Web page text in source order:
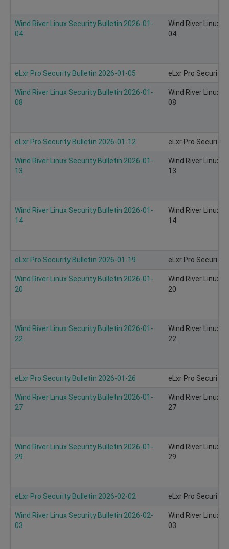
Wind River Linux Security Bulletin 2026-01-
04
Wind River Linux
04
eLxr Pro Security Bulletin 2026-01-05 eLxr Pro Security
Wind River Linux Security Bulletin 2026-01-
08
Wind River Linux
08
eLxr Pro Security Bulletin 2026-01-12 eLxr Pro Security
Wind River Linux Security Bulletin 2026-01-
13
Wind River Linux
13
Wind River Linux Security Bulletin 2026-01-
14
Wind River Linux
14
eLxr Pro Security Bulletin 2026-01-19 eLxr Pro Security
Wind River Linux Security Bulletin 2026-01-
20
Wind River Linux
20
Wind River Linux Security Bulletin 2026-01-
22
Wind River Linux
22
eLxr Pro Security Bulletin 2026-01-26 eLxr Pro Security
Wind River Linux Security Bulletin 2026-01-
27
Wind River Linux
27
Wind River Linux Security Bulletin 2026-01-
29
Wind River Linux
29
eLxr Pro Security Bulletin 2026-02-02 eLxr Pro Security
Wind River Linux Security Bulletin 2026-02-
03
Wind River Linux
03